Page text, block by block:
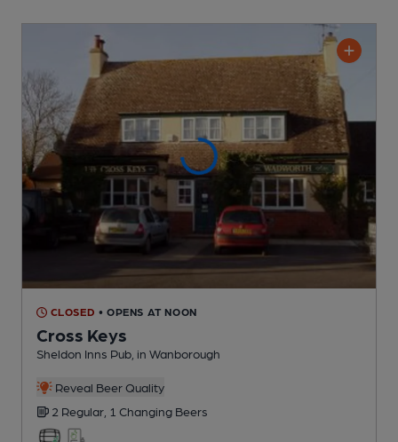
CLOSED • OPENS AT NOON
Cross Keys
Sheldon Inns Pub , in Wanborough
Reveal Beer Quality
2 Regular, 1 Changing Beers